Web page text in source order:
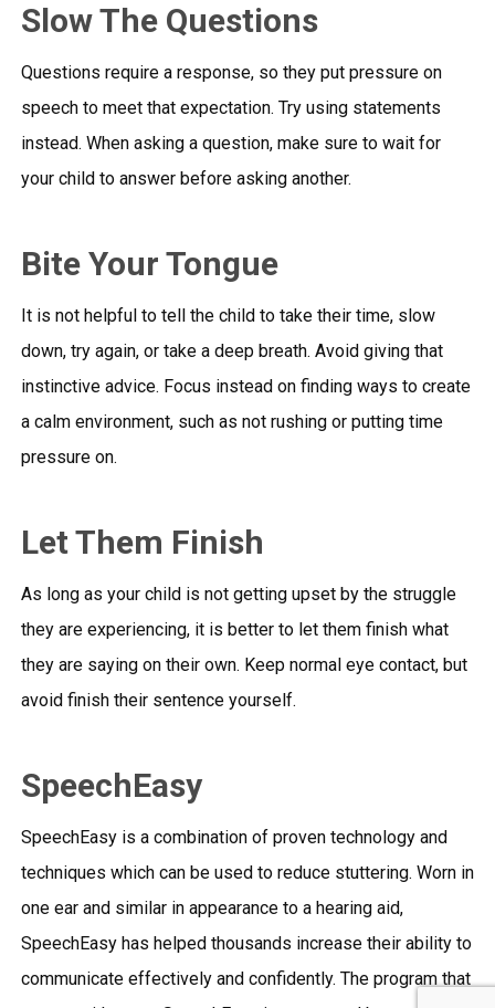
Slow The Questions
Questions require a response, so they put pressure on
speech to meet that expectation. Try using statements
instead. When asking a question, make sure to wait for
your child to answer before asking another.
Bite Your Tongue
It is not helpful to tell the child to take their time, slow
down, try again, or take a deep breath. Avoid giving that
instinctive advice. Focus instead on finding ways to create
a calm environment, such as not rushing or putting time
pressure on.
Let Them Finish
As long as your child is not getting upset by the struggle
they are experiencing, it is better to let them finish what
they are saying on their own. Keep normal eye contact, but
avoid finish their sentence yourself.
SpeechEasy
SpeechEasy is a combination of proven technology and
techniques which can be used to reduce stuttering. Worn in
one ear and similar in appearance to a hearing aid,
SpeechEasy has helped thousands increase their ability to
communicate effectively and confidently. The program that